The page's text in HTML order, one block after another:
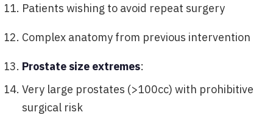
Patients wishing to avoid repeat surgery
Complex anatomy from previous intervention
Prostate size extremes:
Very large prostates (>100cc) with prohibitive
surgical risk